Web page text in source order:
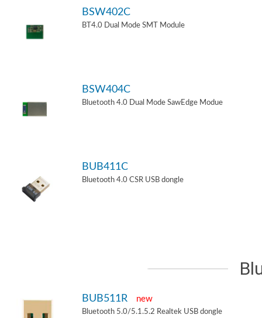
BSW402C
BT4.0 Dual Mode SMT Module
BSW404C
Bluetooth 4.0 Dual Mode SawEdge Modue
BUB411C
Bluetooth 4.0 CSR USB dongle
BUB511R new
Bluetooth 5.0/5.1.5.2 Realtek USB dongle